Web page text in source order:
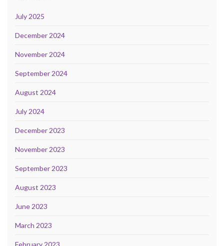
July 2025
December 2024
November 2024
September 2024
August 2024
July 2024
December 2023
November 2023
September 2023
August 2023
June 2023
March 2023
February 2023